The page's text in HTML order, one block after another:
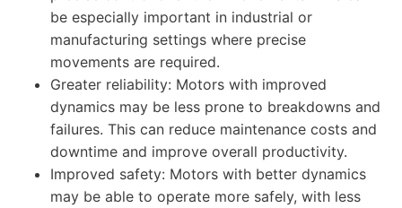
be especially important in industrial or
manufacturing settings where precise
movements are required.
Greater reliability: Motors with improved
dynamics may be less prone to breakdowns and
failures. This can reduce maintenance costs and
downtime and improve overall productivity.
Improved safety: Motors with better dynamics
may be able to operate more safely, with less